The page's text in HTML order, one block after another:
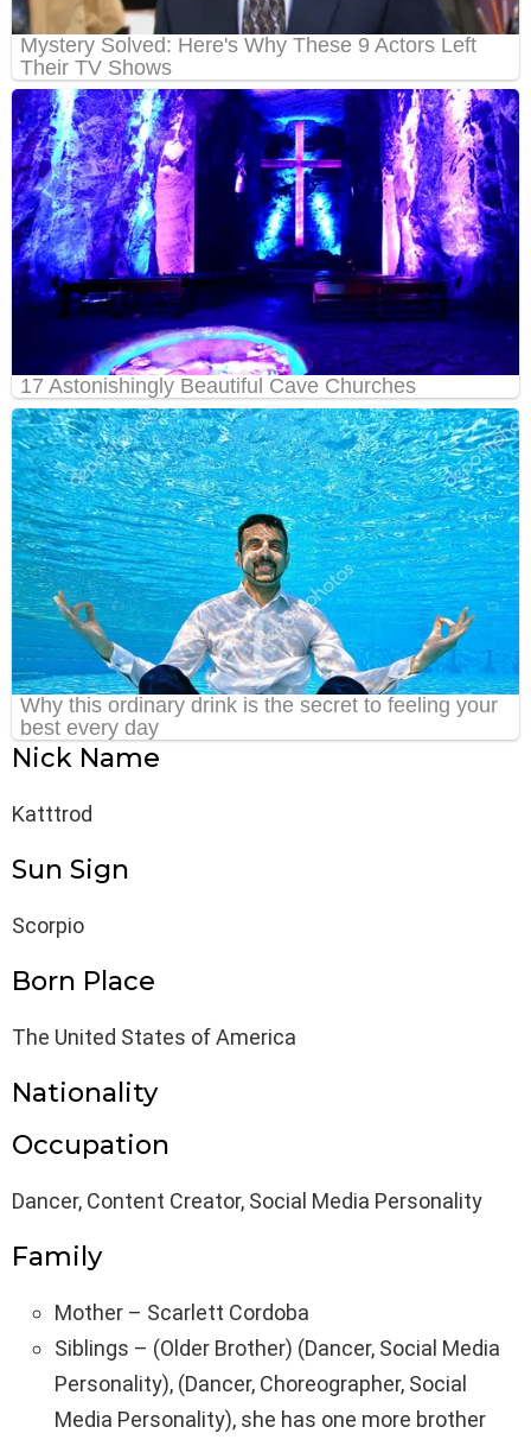
Nick Name
Katttrod
Sun Sign
Scorpio
Born Place
The United States of America
Nationality
Occupation
Dancer, Content Creator, Social Media Personality
Family
Mother – Scarlett Cordoba
Siblings – (Older Brother) (Dancer, Social Media
Personality), (Dancer, Choreographer, Social
Media Personality), she has one more brother